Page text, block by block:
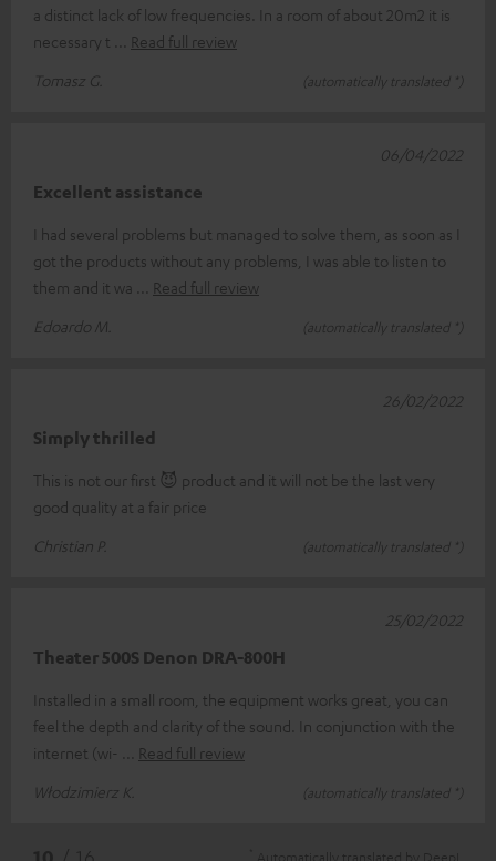
a distinct lack of low frequencies. In a room of about 20m2 it is
necessary t
Read full review
Tomasz G.
(automatically translated *)
Excellent assistance
I had several problems but managed to solve them, as soon as I
got the products without any problems, I was able to listen to
them and it wa
Read full review
Edoardo M.
(automatically translated *)
06/04/2022
Simply thrilled
This is not our first 😈 product and it will not be the last very
good quality at a fair price
Christian P.
(automatically translated *)
26/02/2022
Theater 500S Denon DRA-800H
Installed in a small room, the equipment works great, you can
feel the depth and clarity of the sound. In conjunction with the
internet (wi-
Read full review
Włodzimierz K.
(automatically translated *)
25/02/2022